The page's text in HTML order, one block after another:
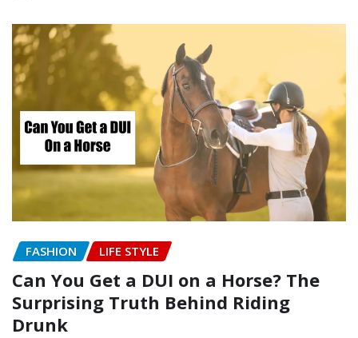
FASHION LIFE STYLE
Can You Get a DUI on a Horse? The
Surprising Truth Behind Riding
Drunk